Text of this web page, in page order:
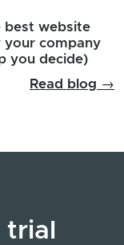
best website
company
you decide)
Read blog →